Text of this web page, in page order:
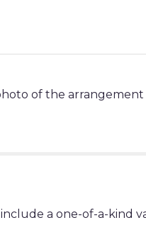
of the
a one-of-a-kind